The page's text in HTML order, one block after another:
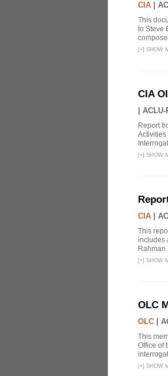
CIA
This
to Steve
[+] SHOW
CIA
ACLU-
Report
Activities
[+] SHOW
CIA
This
includes
Rahman.
[+] SHOW
OLC
OLC
This
Office of
[+] SHOW